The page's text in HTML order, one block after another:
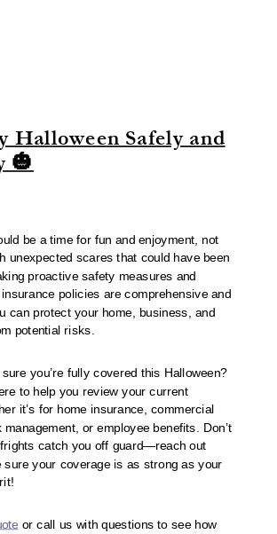
Halloween Safely and
🎃
be a time for fun and enjoyment, not
unexpected scares that could have been
proactive safety measures and
policies are comprehensive and
can protect your home, business, and
potential risks.
you’re fully covered this Halloween?
to help you review your current
it’s for home insurance, commercial
or employee benefits. Don’t
catch you off guard—reach out
sure your coverage is as strong as your
or call us with questions to see how